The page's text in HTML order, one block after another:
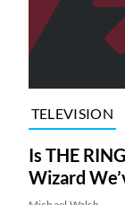
TELEVISION
Is THE
Wizard